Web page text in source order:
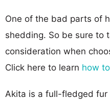
One of the bad parts of
shedding. So be sure to
consideration when
Click here to learn how
Akita is a full-fledged fur